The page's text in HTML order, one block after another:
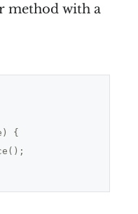
method with a
{